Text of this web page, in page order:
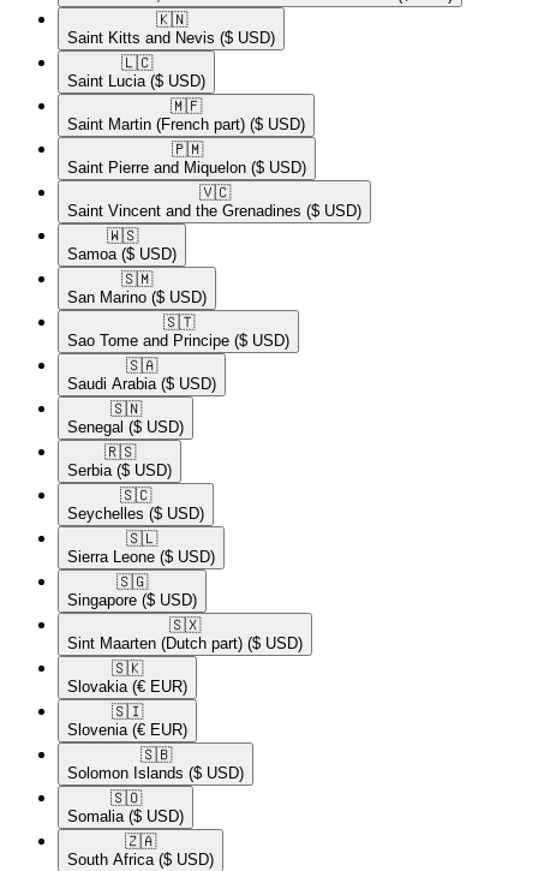
🇰🇳​
Saint Kitts and Nevis ($ USD)
🇱🇨​
Saint Lucia ($ USD)
🇲🇫​
Saint Martin (French part) ($ USD)
🇵🇲​
Saint Pierre and Miquelon ($ USD)
🇻🇨​
Saint Vincent and the Grenadines ($ USD)
🇼🇸​
Samoa ($ USD)
🇸🇲​
San Marino ($ USD)
🇸🇹​
Sao Tome and Principe ($ USD)
🇸🇦​
Saudi Arabia ($ USD)
🇸🇳​
Senegal ($ USD)
🇷🇸​
Serbia ($ USD)
🇸🇨​
Seychelles ($ USD)
🇸🇱​
Sierra Leone ($ USD)
🇸🇬​
Singapore ($ USD)
🇸🇽​
Sint Maarten (Dutch part) ($ USD)
🇸🇰​
Slovakia (€ EUR)
🇸🇮​
Slovenia (€ EUR)
🇸🇧​
Solomon Islands ($ USD)
🇸🇴​
Somalia ($ USD)
🇿🇦​
South Africa ($ USD)